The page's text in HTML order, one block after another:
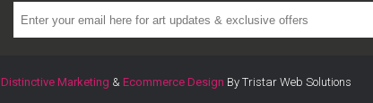
Distinctive Marketing & Ecommerce Design By Tristar Web Solutions